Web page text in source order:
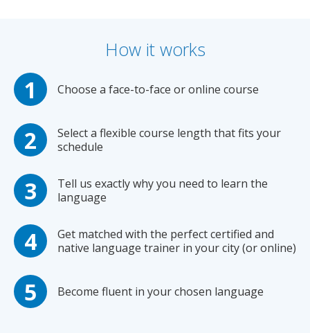
How it works
Choose a face-to-face or online course
Select a flexible course length that fits your
schedule
Tell us exactly why you need to learn the
language
Get matched with the perfect certified and
native language trainer in your city (or online)
Become fluent in your chosen language